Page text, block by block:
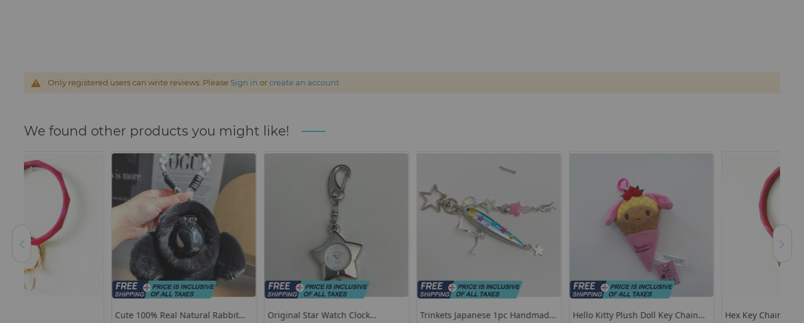
Only registered users can write reviews. Please Sign in orcreate an account
We found other products you might like!
Cute 100% Real Natural Rabbit
Original Star Watch Clock
Trinkets Japanese 1pc Handmade
Hello Kitty Plush Doll Key Chain
Hex Key Chain